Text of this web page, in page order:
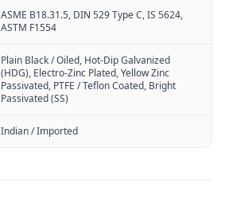
ASME B18.31.5, DIN 529 Type C, IS 5624,
ASTM F1554
Plain Black / Oiled, Hot-Dip Galvanized
(HDG), Electro-Zinc Plated, Yellow Zinc
Passivated, PTFE / Teflon Coated, Bright
Passivated (SS)
Indian / Imported